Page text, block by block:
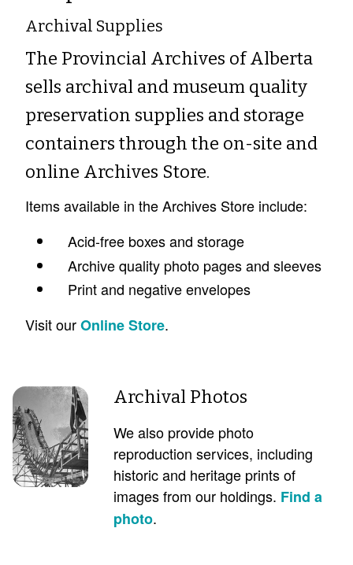
Archival Supplies
The Provincial Archives of Alberta
sells archival and museum quality
preservation supplies and storage
containers through the on-site and
online Archives Store.
Items available in the Archives Store include:
Acid-free boxes and storage
Archive quality photo pages and sleeves
Print and negative envelopes
Visit ourOnline Store.
Archival Photos
We also provide photo
reproduction services, including
historic and heritage prints of
images from our holdings. Find a
photo.